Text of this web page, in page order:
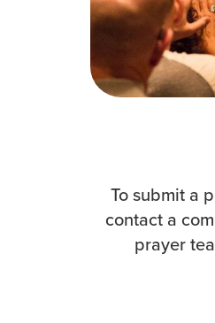
To submit a
contact a
prayer